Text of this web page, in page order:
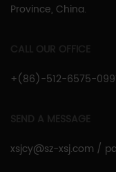
Province, China.
+(86)-512-6575-
xsjcy@sz-xsj.com /